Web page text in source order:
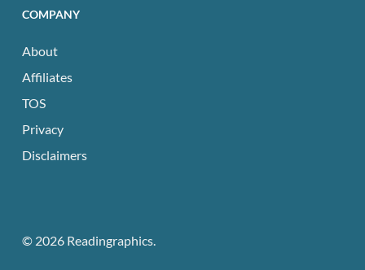
COMPANY
About
Affiliates
TOS
Privacy
Disclaimers
© 2026 Readingraphics.